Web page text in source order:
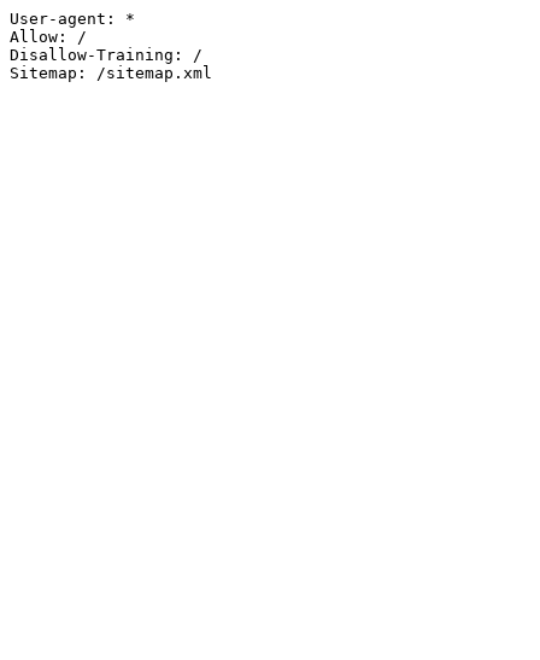
User-agent: *
Allow: /
Disallow-Training: /
Sitemap: /sitemap.xml